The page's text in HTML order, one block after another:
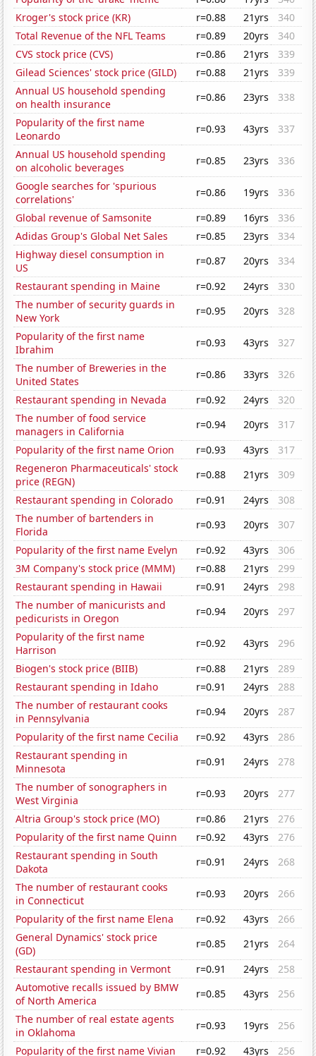
Kroger's stock price (KR)
r=0.88 21yrs
340
Total Revenue of the NFL Teams
r=0.89 20yrs
340
CVS stock price (CVS)
r=0.86 21yrs
339
Gilead Sciences' stock price (GILD)
r=0.88 21yrs
339
Annual US household spending
on health insurance
r=0.86 23yrs
338
Popularity of the first name
Leonardo
r=0.93 43yrs
337
Annual US household spending
on alcoholic beverages
r=0.85 23yrs
336
Google searches for 'spurious
correlations'
r=0.86 19yrs
336
Global revenue of Samsonite
r=0.89 16yrs
336
Adidas Group's Global Net Sales
r=0.85 23yrs
334
Highway diesel consumption in
US
r=0.87 20yrs
334
Restaurant spending in Maine
r=0.92 24yrs
330
The number of security guards in
New York
r=0.95 20yrs
328
Popularity of the first name
Ibrahim
r=0.93 43yrs
327
The number of Breweries in the
United States
r=0.86 33yrs
326
Restaurant spending in Nevada
r=0.92 24yrs
320
The number of food service
managers in California
r=0.94 20yrs
317
Popularity of the first name Orion
r=0.93 43yrs
317
Regeneron Pharmaceuticals' stock
price (REGN)
r=0.88 21yrs
309
Restaurant spending in Colorado
r=0.91 24yrs
308
The number of bartenders in
Florida
r=0.93 20yrs
307
Popularity of the first name Evelyn
r=0.92 43yrs
306
3M Company's stock price (MMM)
r=0.88 21yrs
299
Restaurant spending in Hawaii
r=0.91 24yrs
298
The number of manicurists and
pedicurists in Oregon
r=0.94 20yrs
297
Popularity of the first name
Harrison
r=0.92 43yrs
296
Biogen's stock price (BIIB)
r=0.88 21yrs
289
Restaurant spending in Idaho
r=0.91 24yrs
288
The number of restaurant cooks
in Pennsylvania
r=0.94 20yrs
287
Popularity of the first name Cecilia
r=0.92 43yrs
286
Restaurant spending in
Minnesota
r=0.91 24yrs
278
The number of sonographers in
West Virginia
r=0.93 20yrs
277
Altria Group's stock price (MO)
r=0.86 21yrs
276
Popularity of the first name Quinn
r=0.92 43yrs
276
Restaurant spending in South
Dakota
r=0.91 24yrs
268
The number of restaurant cooks
in Connecticut
r=0.93 20yrs
266
Popularity of the first name Elena
r=0.92 43yrs
266
General Dynamics' stock price
(GD)
r=0.85 21yrs
264
Restaurant spending in Vermont
r=0.91 24yrs
258
Automotive recalls issued by BMW
of North America
r=0.85 43yrs
256
The number of real estate agents
in Oklahoma
r=0.93 19yrs
256
Popularity of the first name Vivian
r=0.92 43yrs
256